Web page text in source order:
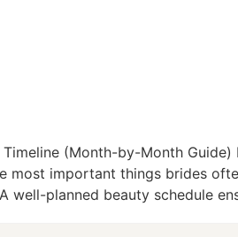
(Month-by-Month
important things brides
well-planned beauty schedule